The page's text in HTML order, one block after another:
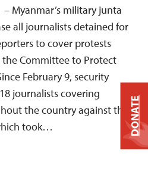
– Myanmar’s military junta
all journalists detained for
to cover protests
Committee to Protect
February 9, security
journalists covering
the country against the
took…
DONATE